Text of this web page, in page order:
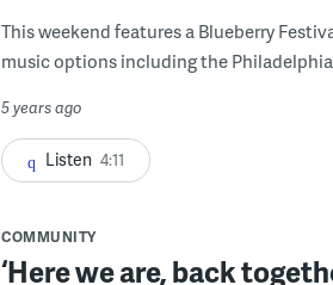
This weekend features a Blueberry
music options including the
5 years ago
Listen 4:11
COMMUNITY
‘Here we are, back